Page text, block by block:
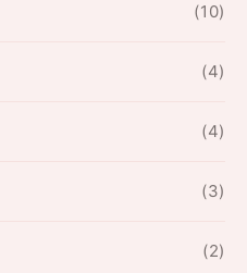
(10)
(4)
(4)
(3)
(2)